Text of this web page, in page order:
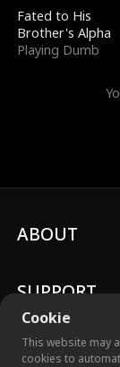
Fated to His
Brother's Alpha
Playing Dumb
Cookie
This website may
cookies to
ABOUT
SUPPORT